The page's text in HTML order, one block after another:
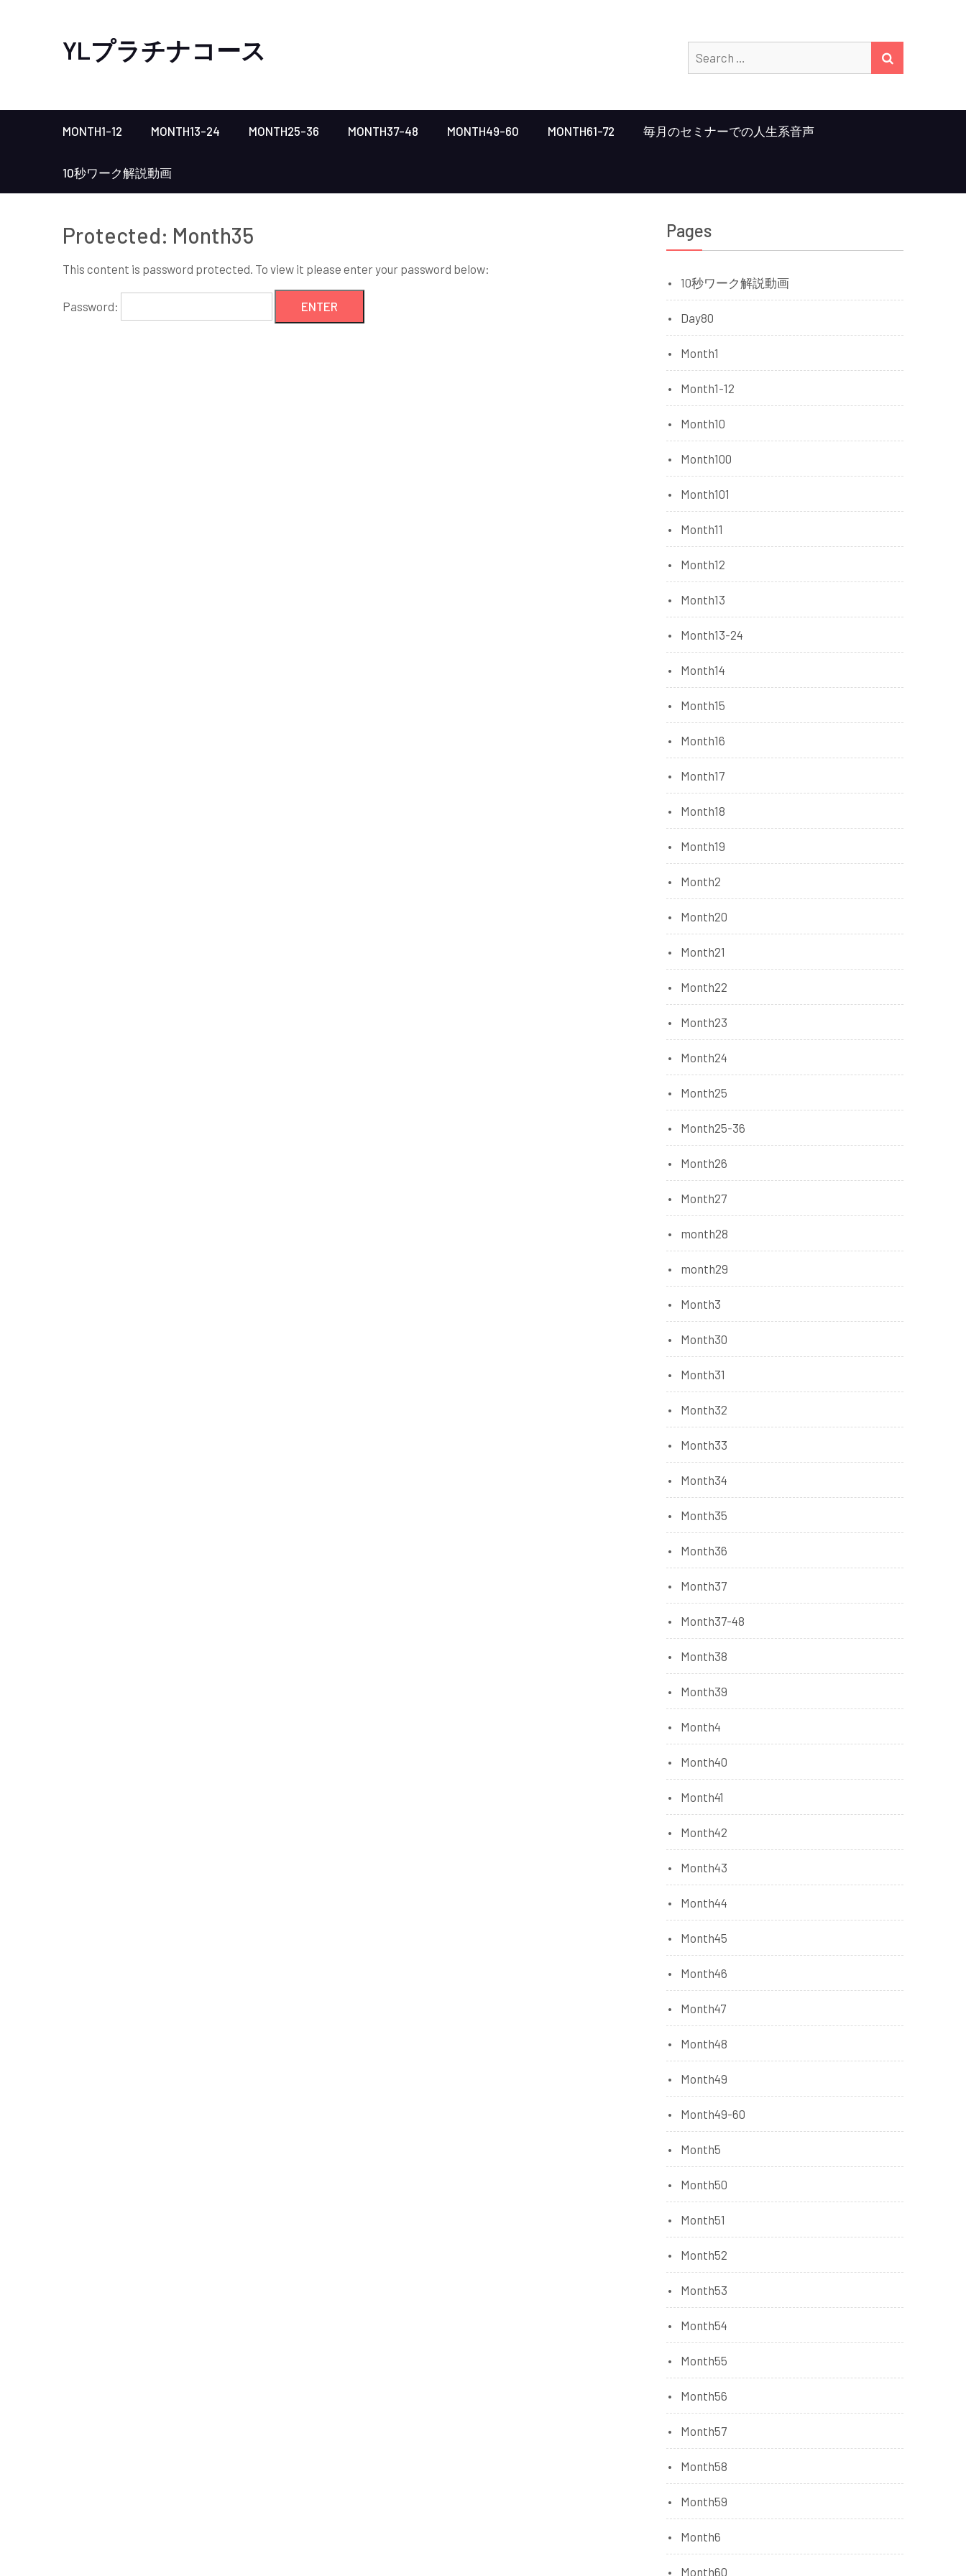
YLプラチナコース
MONTH1-12 MONTH13-24 MONTH25-36 MONTH37-48 MONTH49-60 MONTH61-72 毎月のセミナーでの人生系音声
10秒ワーク解説動画
Protected: Month35
This content is password protected. To view it please enter your password below:
Password:
Pages
10秒ワーク解説動画
Day80
Month1
Month1-12
Month10
Month100
Month101
Month11
Month12
Month13
Month13-24
Month14
Month15
Month16
Month17
Month18
Month19
Month2
Month20
Month21
Month22
Month23
Month24
Month25
Month25-36
Month26
Month27
month28
month29
Month3
Month30
Month31
Month32
Month33
Month34
Month35
Month36
Month37
Month37-48
Month38
Month39
Month4
Month40
Month41
Month42
Month43
Month44
Month45
Month46
Month47
Month48
Month49
Month49-60
Month5
Month50
Month51
Month52
Month53
Month54
Month55
Month56
Month57
Month58
Month59
Month6
Month60